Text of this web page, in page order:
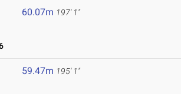
60.07m 197' 1"
59.47m 195' 1"